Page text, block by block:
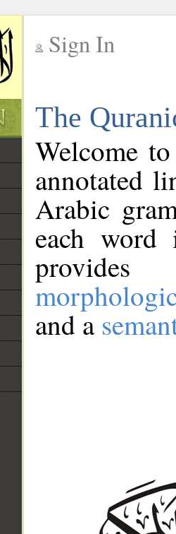
Sign In
The
Welcome
annotated
Arabic
each
and a